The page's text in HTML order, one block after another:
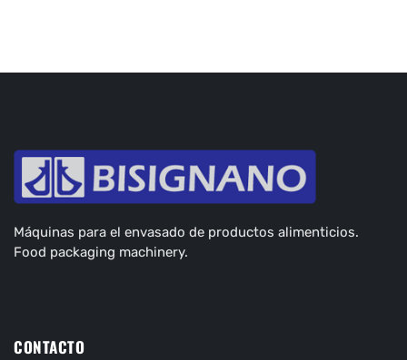
Máquinas para el envasado de productos alimenticios.
Food packaging machinery.
CONTACTO